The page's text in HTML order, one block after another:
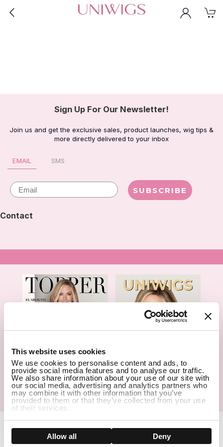
This website uses cookies
We use cookies to personalise content and ads, to
provide social media features and to analyse our traffic.
We also share information about your use of our site with
our social media, advertising and analytics partners who
may combine it with other information that you’ve
provided to them or that they’ve collected from your use
of their services.
Show details
Allow all Deny
Sign Up For Our Newsletter!
Join us and get the exclusive sales, product launches, wig tips &
more directly delivered to your inbox
EMAIL SMS
Email SUBSCRIBE
Contact
Hair Topper- Catalog Wigs- Catalog